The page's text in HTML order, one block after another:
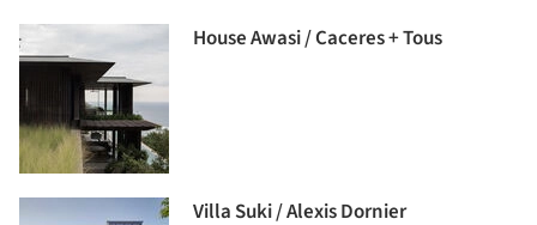
House Awasi / Caceres + Tous
Villa Suki / Alexis Dornier